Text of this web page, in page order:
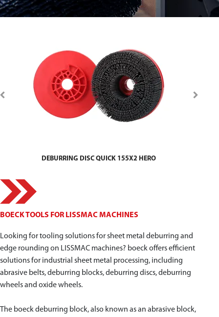
DEBURRING DISC QUICK 155X2 HERO
BOECK TOOLS FOR LISSMAC MACHINES
Looking for tooling solutions for sheet metal deburring and
edge rounding on LISSMAC machines? boeck offers efficient
solutions for industrial sheet metal processing, including
abrasive belts, deburring blocks, deburring discs, deburring
wheels and oxide wheels.
The boeck deburring block, also known as an abrasive block,